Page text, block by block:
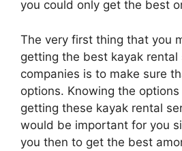
you could only get the best
The very first thing that you
getting the best kayak rental
companies is to make sure
options. Knowing the
getting these kayak rental
would be important for you
you then to get the best